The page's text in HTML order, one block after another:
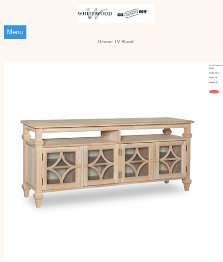
Menu
Devine TV Stand
TV-19 Devine
Stand
Width: 68.3"
Depth: 18"
Height: 30"
Customize